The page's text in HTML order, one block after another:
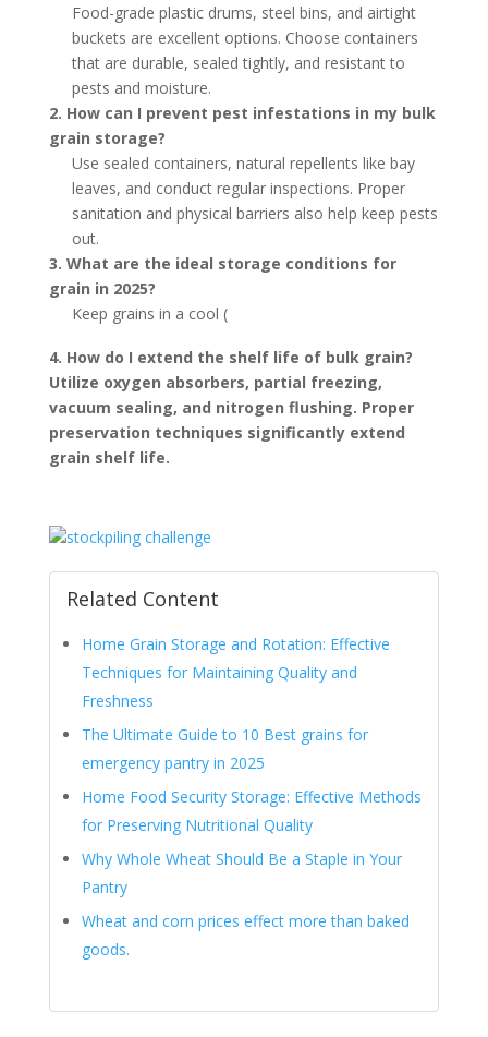
Food-grade plastic drums, steel bins, and airtight
buckets are excellent options. Choose containers
that are durable, sealed tightly, and resistant to
pests and moisture.
2. How can I prevent pest infestations in my bulk
grain storage?
Use sealed containers, natural repellents like bay
leaves, and conduct regular inspections. Proper
sanitation and physical barriers also help keep pests
out.
3. What are the ideal storage conditions for
grain in 2025?
Keep grains in a cool (
4. How do I extend the shelf life of bulk grain?
Utilize oxygen absorbers, partial freezing,
vacuum sealing, and nitrogen flushing. Proper
preservation techniques significantly extend
grain shelf life.
Related Content
Home Grain Storage and Rotation: Effective
Techniques for Maintaining Quality and
Freshness
The Ultimate Guide to 10 Best grains for
emergency pantry in 2025
Home Food Security Storage: Effective Methods
for Preserving Nutritional Quality
Why Whole Wheat Should Be a Staple in Your
Pantry
Wheat and corn prices effect more than baked
goods.